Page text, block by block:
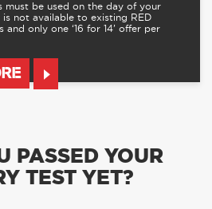
must be used on the day of your
is not available to existing RED
and only one ‘16 for 14’ offer per
PASSED YOUR
TEST YET?